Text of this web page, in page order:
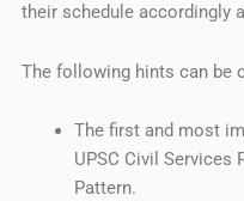
their schedule accordingly
The following hints can be
The first and most
UPSC Civil Services
Pattern.